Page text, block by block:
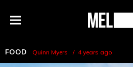
Menu
MEL
FOOD Quinn Myers 4 years ago